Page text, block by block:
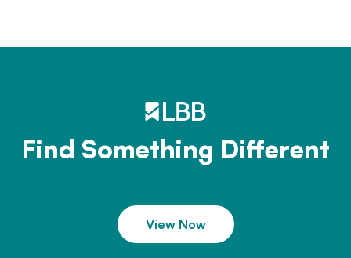
Find Something Different
View Now